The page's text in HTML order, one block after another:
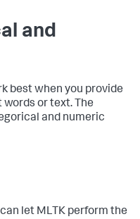
and
best when you provide
or text. The
and numeric
let MLTK perform the